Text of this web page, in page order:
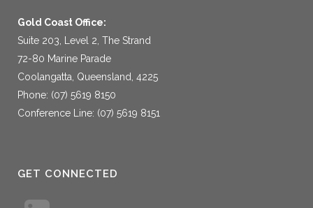
Gold Coast Office:
Suite 203, Level 2, The Strand
72-80 Marine Parade
Coolangatta, Queensland, 4225
Phone: (07) 5619 8150
Conference Line: (07) 5619 8151
GET CONNECTED